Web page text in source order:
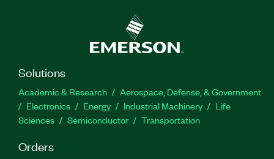
Solutions
Academic & Research
Aerospace, Defense, & Government
Electronics
Energy Industrial Machinery
Life
Sciences
Semiconductor Transportation
Orders